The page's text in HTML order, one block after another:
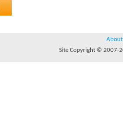
About
Site Copyright © 2007-